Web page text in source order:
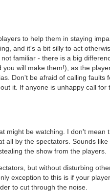
to help them in staying
and it's a bit silly to act
familiar - there is a big
will make them!), as the
Don't be afraid of calling faults
it. If anyone is unhappy call for
might be watching. I don't mean
all by the spectators. Sounds
the show from the players.
but without disturbing
exception to this is if your
to cut through the noise.